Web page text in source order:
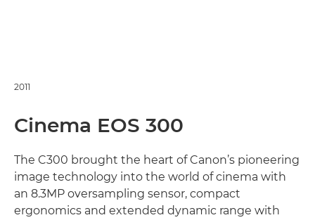
2011
Cinema EOS 300
The C300 brought the heart of Canon’s pioneering
image technology into the world of cinema with
an 8.3MP oversampling sensor, compact
ergonomics and extended dynamic range with